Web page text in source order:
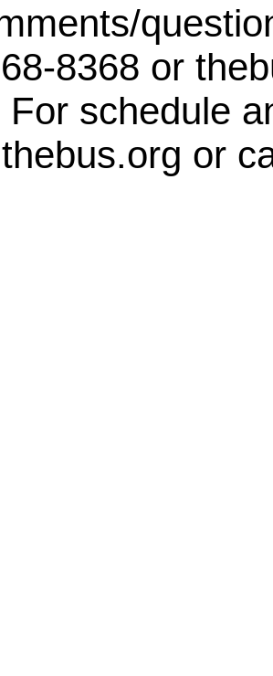
8368 or
For schedule
or